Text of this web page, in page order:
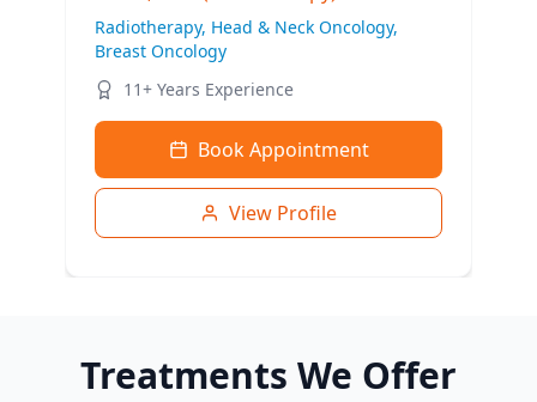
Radiotherapy, Head & Neck Oncology,
Breast Oncology
11+ Years Experience
Book Appointment
View Profile
Treatments We Offer